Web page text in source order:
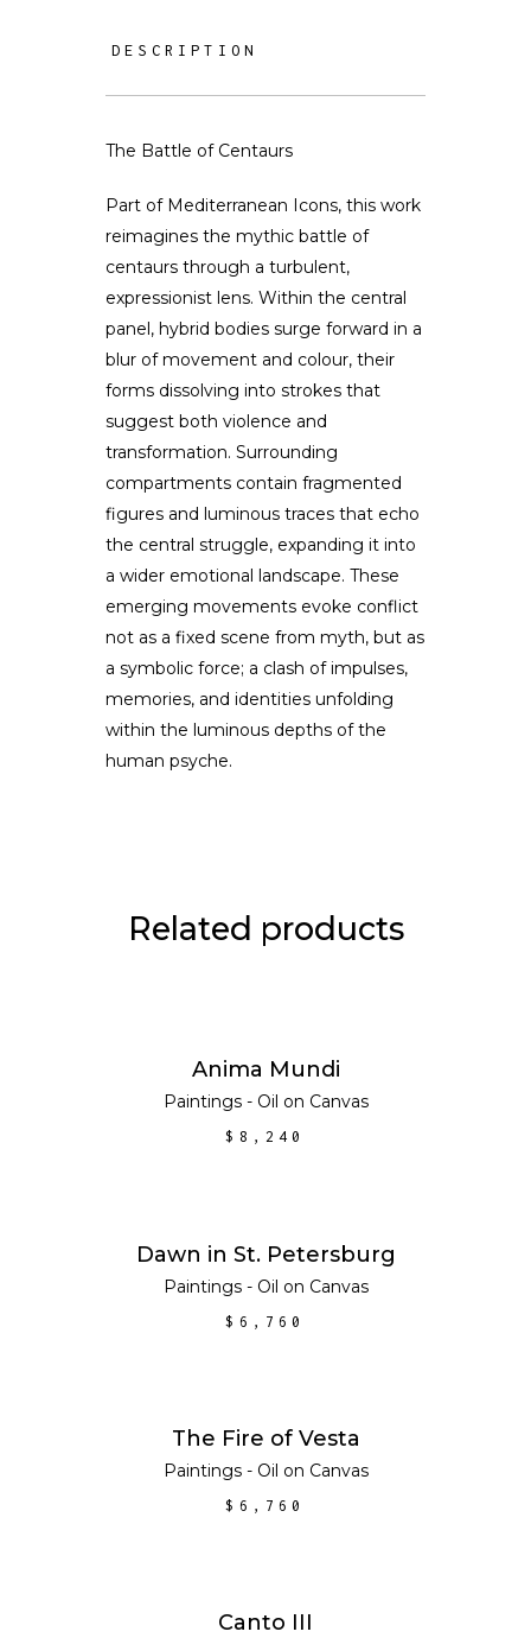
DESCRIPTION
The Battle of Centaurs
Part of Mediterranean Icons, this work
reimagines the mythic battle of
centaurs through a turbulent,
expressionist lens. Within the central
panel, hybrid bodies surge forward in a
blur of movement and colour, their
forms dissolving into strokes that
suggest both violence and
transformation. Surrounding
compartments contain fragmented
figures and luminous traces that echo
the central struggle, expanding it into
a wider emotional landscape. These
emerging movements evoke conflict
not as a fixed scene from myth, but as
a symbolic force; a clash of impulses,
memories, and identities unfolding
within the luminous depths of the
human psyche.
Related products
ADD TO CART
Anima Mundi
Paintings - Oil on Canvas
$ 8,240
ADD TO CART
Dawn in St. Petersburg
Paintings - Oil on Canvas
$ 6,760
ADD TO CART
The Fire of Vesta
Paintings - Oil on Canvas
$ 6,760
ADD TO CART
Canto III